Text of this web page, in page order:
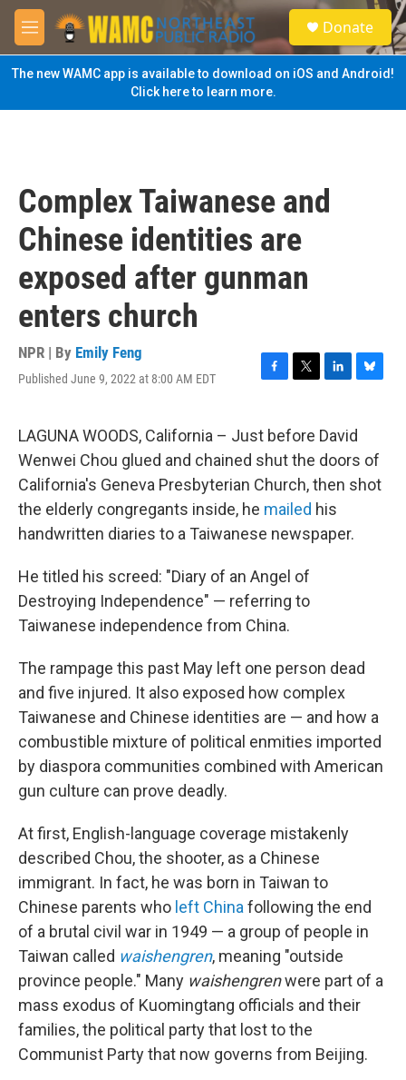
Skip to main content
M
e
n
u
S
e
a
Donate
The new WAMC app is available to download on iOS and Android!
Click here to learn more.
Complex Taiwanese and
Chinese identities are
exposed after gunman
enters church
NPR | By Emily Feng
Published June 9, 2022 at 8:00 AM EDT
F
e
b
o
o
k
T
t
t
e
r
L
k
e
d
I
n
B
e
s
k
y
LAGUNA WOODS, California – Just before David
Wenwei Chou glued and chained shut the doors of
California's Geneva Presbyterian Church, then shot
the elderly congregants inside, he mailed his
handwritten diaries to a Taiwanese newspaper.
He titled his screed: "Diary of an Angel of
Destroying Independence" — referring to
Taiwanese independence from China.
The rampage this past May left one person dead
and five injured. It also exposed how complex
Taiwanese and Chinese identities are — and how a
combustible mixture of political enmities imported
by diaspora communities combined with American
gun culture can prove deadly.
At first, English-language coverage mistakenly
described Chou, the shooter, as a Chinese
immigrant. In fact, he was born in Taiwan to
Chinese parents who left China following the end
of a brutal civil war in 1949 — a group of people in
Taiwan called waishengren, meaning "outside
province people." Many waishengrenwere part of a
mass exodus of Kuomingtang officials and their
families, the political party that lost to the
Communist Party that now governs from Beijing.